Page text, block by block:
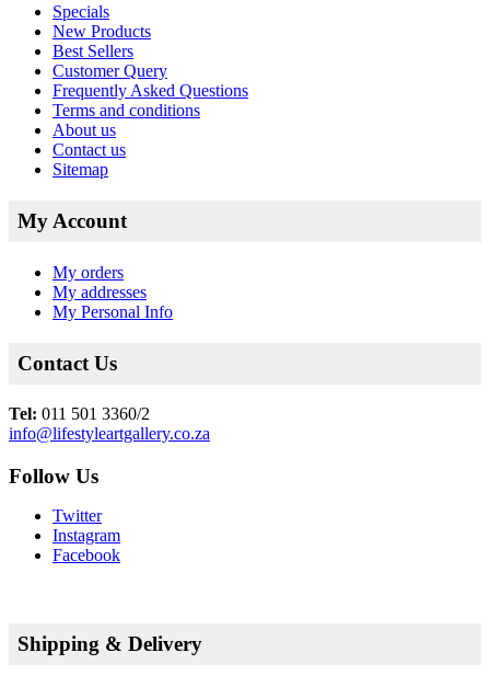
Specials
New Products
Best Sellers
Customer Query
Frequently Asked Questions
Terms and conditions
About us
Contact us
Sitemap
My Account
My orders
My addresses
My Personal Info
Contact Us
Tel: 011 501 3360/2
info@lifestyleartgallery.co.za
Follow Us
Twitter
Instagram
Facebook
Shipping & Delivery